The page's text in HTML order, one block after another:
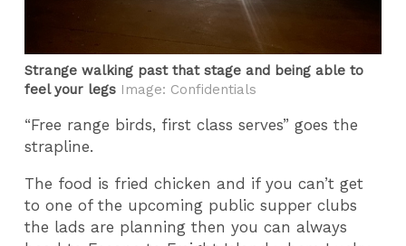
Strange walking past that stage and being able to
feel your legs Image: Confidentials
“Free range birds, first class serves” goes the
strapline.
The food is fried chicken and if you can’t get
to one of the upcoming public supper clubs
the lads are planning then you can always